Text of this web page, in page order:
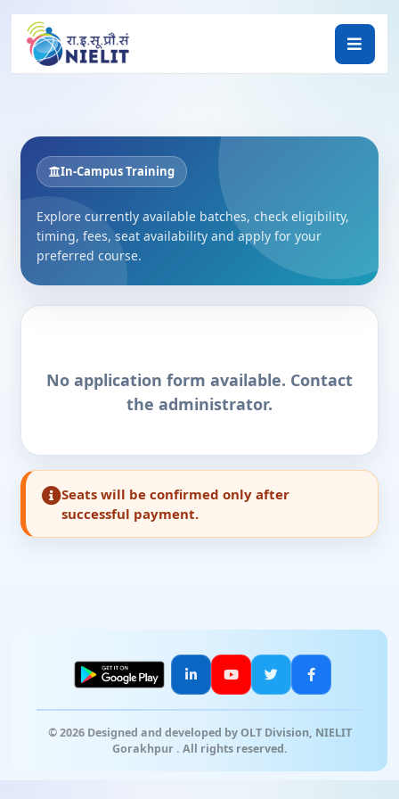
In-Campus Training
Explore currently available batches, check eligibility,
timing, fees, seat availability and apply for your
preferred course.
No application form available. Contact
the administrator.
Seats will be confirmed only after
successful payment.
© 2026 Designed and developed by OLT Division, NIELIT
Gorakhpur . All rights reserved.